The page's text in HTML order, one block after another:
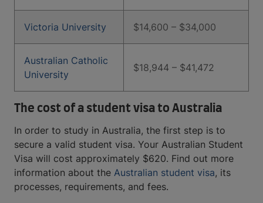
Victoria University $14,600 – $34,000
Australian Catholic
University
$18,944 – $41,472
The cost of a student visa to Australia
In order to study in Australia, the first step is to
secure a valid student visa. Your Australian Student
Visa will cost approximately $620. Find out more
information about the Australian student visa, its
processes, requirements, and fees.